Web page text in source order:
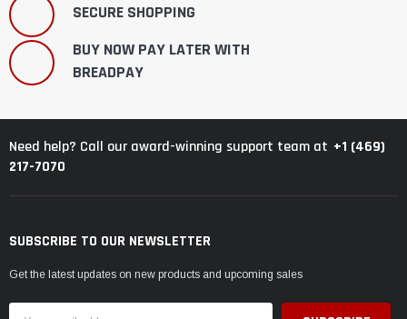
SECURE SHOPPING
BUY NOW PAY LATER WITH
BREADPAY
Need help? Call our award-winning support team at +1 (469)
217-7070
SUBSCRIBE TO OUR NEWSLETTER
Get the latest updates on new products and upcoming sales